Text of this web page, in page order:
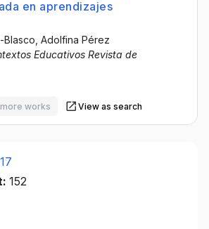
en aprendizajes
Blasco, Adolfina Pérez
Educativos Revista de
works View as search
17
152